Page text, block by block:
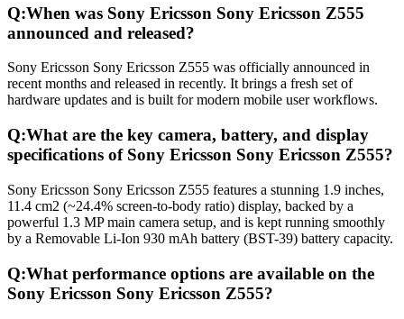
Q:When was Sony Ericsson Sony Ericsson Z555
announced and released?
Sony Ericsson Sony Ericsson Z555 was officially announced in
recent months and released in recently. It brings a fresh set of
hardware updates and is built for modern mobile user workflows.
Q:What are the key camera, battery, and display
specifications of Sony Ericsson Sony Ericsson Z555?
Sony Ericsson Sony Ericsson Z555 features a stunning 1.9 inches,
11.4 cm2 (~24.4% screen-to-body ratio) display, backed by a
powerful 1.3 MP main camera setup, and is kept running smoothly
by a Removable Li-Ion 930 mAh battery (BST-39) battery capacity.
Q:What performance options are available on the
Sony Ericsson Sony Ericsson Z555?